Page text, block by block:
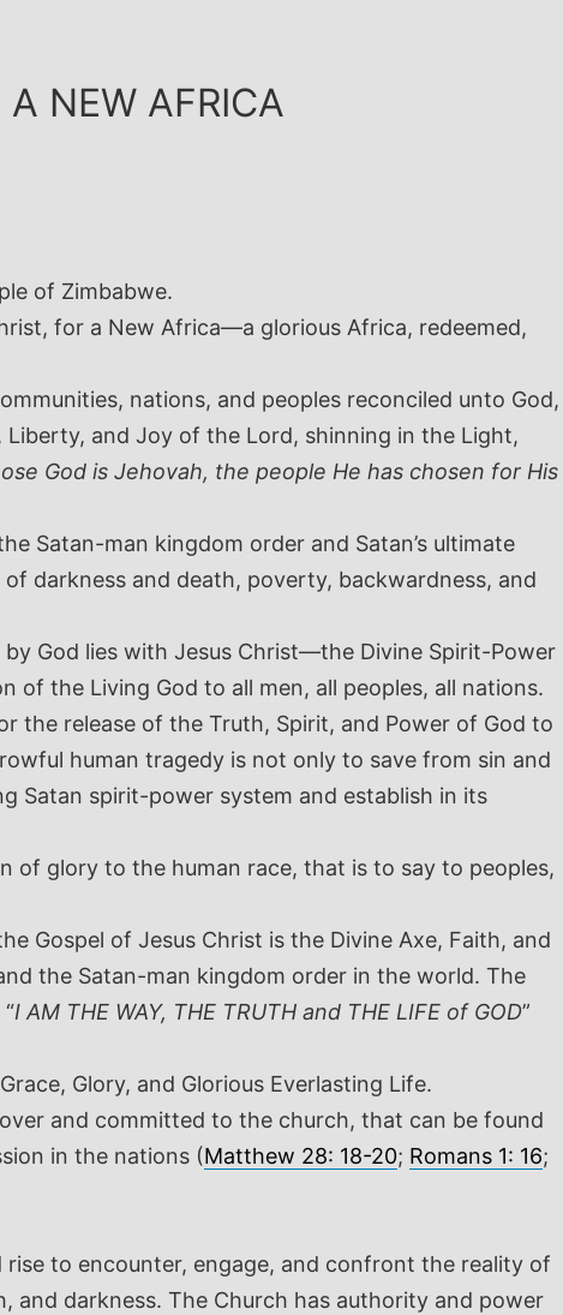
NEW AFRICA
of Zimbabwe.
for a New Africa—a glorious Africa, redeemed,
nations, and peoples reconciled unto God,
Liberty, and Joy of the Lord, shinning in the Light,
God is Jehovah, the people He has chosen for His
Satan-man kingdom order and Satan’s ultimate
darkness and death, poverty, backwardness, and
God lies with Jesus Christ—the Divine Spirit-Power
of the Living God to all men, all peoples, all nations.
the release of the Truth, Spirit, and Power of God to
human tragedy is not only to save from sin and
Satan spirit-power system and establish in its
of glory to the human race, that is to say to peoples,
Gospel of Jesus Christ is the Divine Axe, Faith, and
the Satan-man kingdom order in the world. The
“I AM THE WAY, THE TRUTH and THE LIFE of GOD”
Glory, and Glorious Everlasting Life.
and committed to the church, that can be found
in the nations (Matthew 28: 18-20; Romans 1: 16;
to encounter, engage, and confront the reality of
and darkness. The Church has authority and power